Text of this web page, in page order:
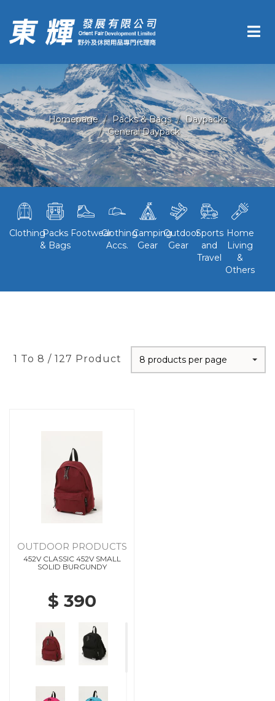
Homepage Packs & Bags
Daypacks
General Daypack
ClothingPacks
& Bags
FootwearClothing
Accs.
Camping
Gear
Outdoor
Gear
Sports
and
Travel
Home
Living
&
Others
1 To 8 / 127 Product 8 products per page
OUTDOOR PRODUCTS
452V CLASSIC 452V SMALL
SOLID BURGUNDY
$ 390